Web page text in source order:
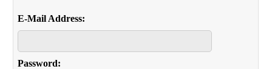
E-Mail Address:
Password: